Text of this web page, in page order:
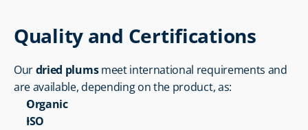
Quality and Certifications
Our dried plums meet international requirements and
are available, depending on the product, as:
Organic
ISO